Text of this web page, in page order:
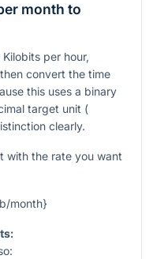
month to
per hour,
convert the time
this uses a binary
target unit (
clearly.
with the rate you want
month}